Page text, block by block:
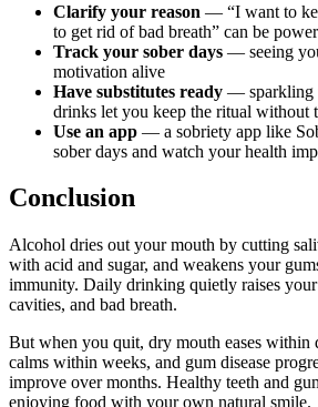
Clarify your reason — “I want to
to get rid of bad breath” can be
Track your sober days — seeing
motivation alive
Have substitutes ready — sparkling
drinks let you keep the ritual without
Use an app — a sobriety app like
sober days and watch your health
Conclusion
Alcohol dries out your mouth by cutting
with acid and sugar, and weakens your
immunity. Daily drinking quietly raises
cavities, and bad breath.
But when you quit, dry mouth eases within
calms within weeks, and gum disease
improve over months. Healthy teeth and
enjoying food with your own natural smile.